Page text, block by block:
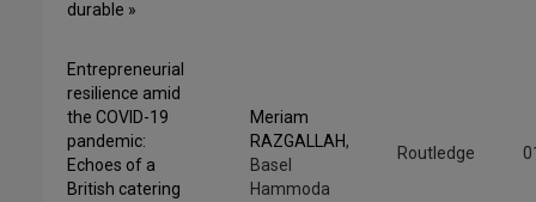
durable »
Entrepreneurial
resilience amid
the COVID-19
pandemic:
Echoes of a
British catering
Meriam
RAZGALLAH,
Basel
Hammoda
Routledge